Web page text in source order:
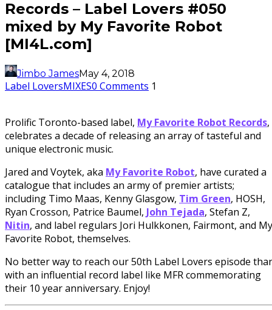
Records – Label Lovers #050
mixed by My Favorite Robot
[MI4L.com]
Jimbo JamesMay 4, 2018
Label LoversMIXES0 Comments 1
Prolific Toronto-based label, My Favorite Robot Records,
celebrates a decade of releasing an array of tasteful and
unique electronic music.
Jared and Voytek, aka My Favorite Robot, have curated a
catalogue that includes an army of premier artists;
including Timo Maas, Kenny Glasgow, Tim Green, HOSH,
Ryan Crosson, Patrice Baumel, John Tejada, Stefan Z,
Nitin, and label regulars Jori Hulkkonen, Fairmont, and My
Favorite Robot, themselves.
No better way to reach our 50th Label Lovers episode
with an influential record label like MFR commemorating
their 10 year anniversary. Enjoy!